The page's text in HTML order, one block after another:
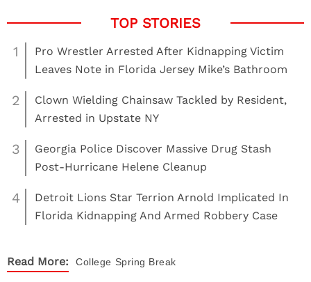
1
Pro Wrestler Arrested After Kidnapping Victim
Leaves Note in Florida Jersey Mike’s Bathroom
2
Clown Wielding Chainsaw Tackled by Resident,
Arrested in Upstate NY
3
Georgia Police Discover Massive Drug Stash
Post-Hurricane Helene Cleanup
4
Detroit Lions Star Terrion Arnold Implicated In
Florida Kidnapping And Armed Robbery Case
Read More: College Spring Break